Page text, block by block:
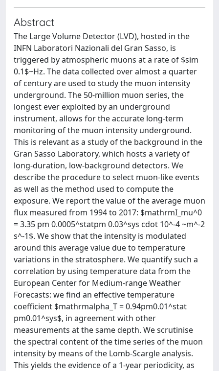
Abstract
The Large Volume Detector (LVD), hosted in the
INFN Laboratori Nazionali del Gran Sasso, is
triggered by atmospheric muons at a rate of $sim
0.1$~Hz. The data collected over almost a quarter
of century are used to study the muon intensity
underground. The 50-million muon series, the
longest ever exploited by an underground
instrument, allows for the accurate long-term
monitoring of the muon intensity underground.
This is relevant as a study of the background in the
Gran Sasso Laboratory, which hosts a variety of
long-duration, low-background detectors. We
describe the procedure to select muon-like events
as well as the method used to compute the
exposure. We report the value of the average muon
flux measured from 1994 to 2017: $mathrmI_mu^0
= 3.35 pm 0.0005^statpm 0.03^sys cdot 10^-4 ~m^-2
s^-1$. We show that the intensity is modulated
around this average value due to temperature
variations in the stratosphere. We quantify such a
correlation by using temperature data from the
European Center for Medium-range Weather
Forecasts: we find an effective temperature
coefficient $mathrmalpha_T = 0.94pm0.01^stat
pm0.01^sys$, in agreement with other
measurements at the same depth. We scrutinise
the spectral content of the time series of the muon
intensity by means of the Lomb-Scargle analysis.
This yields the evidence of a 1-year periodicity, as